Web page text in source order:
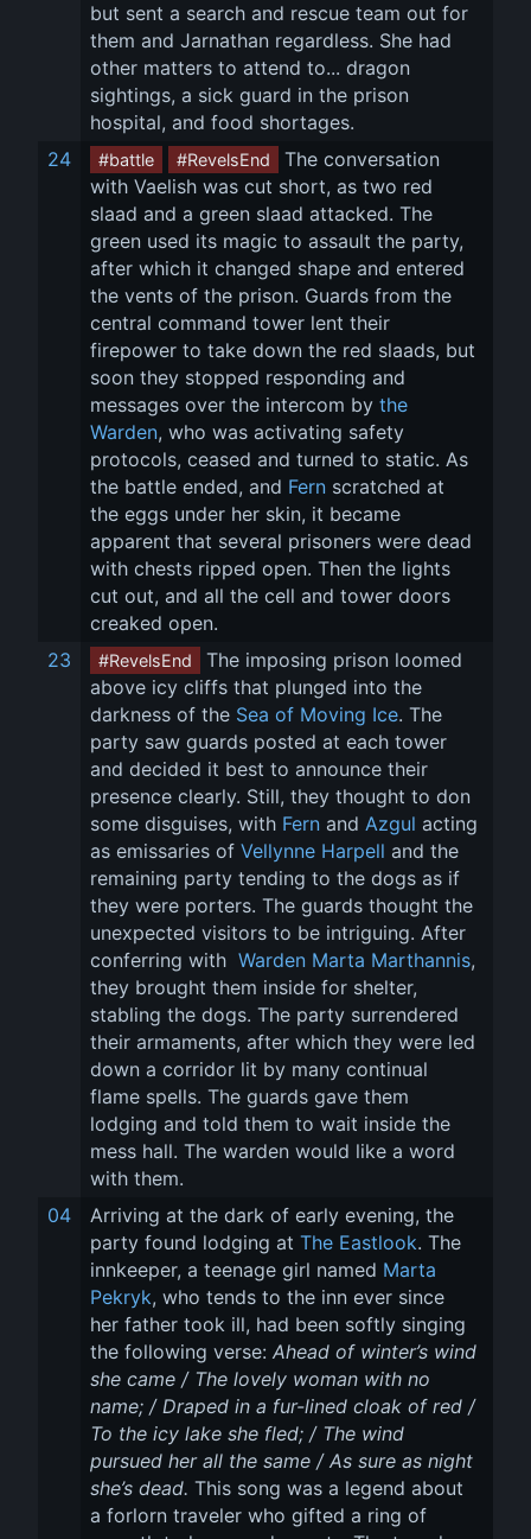
but sent a search and rescue team out for
them and Jarnathan regardless. She had
other matters to attend to... dragon
sightings, a sick guard in the prison
hospital, and food shortages.
24
#battle #RevelsEnd
The conversation
with Vaelish was cut short, as two red
slaad and a green slaad attacked. The
green used its magic to assault the party,
after which it changed shape and entered
the vents of the prison. Guards from the
central command tower lent their
firepower to take down the red slaads, but
soon they stopped responding and
messages over the intercom by the
Warden, who was activating safety
protocols, ceased and turned to static. As
the battle ended, and Fern scratched at
the eggs under her skin, it became
apparent that several prisoners were dead
with chests ripped open. Then the lights
cut out, and all the cell and tower doors
creaked open.
23
#RevelsEnd
The imposing prison loomed
above icy cliffs that plunged into the
darkness of the Sea of Moving Ice. The
party saw guards posted at each tower
and decided it best to announce their
presence clearly. Still, they thought to don
some disguises, with Fern and Azgul acting
as emissaries of Vellynne Harpell and the
remaining party tending to the dogs as if
they were porters. The guards thought the
unexpected visitors to be intriguing. After
conferring with Warden Marta Marthannis,
they brought them inside for shelter,
stabling the dogs. The party surrendered
their armaments, after which they were led
down a corridor lit by many continual
flame spells. The guards gave them
lodging and told them to wait inside the
mess hall. The warden would like a word
with them.
04
Arriving at the dark of early evening, the
party found lodging at The Eastlook. The
innkeeper, a teenage girl named Marta
Pekryk, who tends to the inn ever since
her father took ill, had been softly singing
the following verse: Ahead of winter’s wind
she came / The lovely woman with no
name; / Draped in a fur-lined cloak of red /
To the icy lake she fled; / The wind
pursued her all the same / As sure as night
she’s dead. This song was a legend about
a forlorn traveler who gifted a ring of